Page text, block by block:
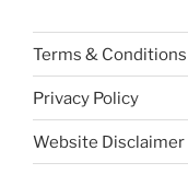
Terms & Conditions
Privacy Policy
Website Disclaimer